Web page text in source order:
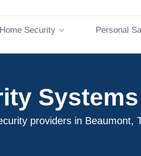
Home Security Personal
providers in